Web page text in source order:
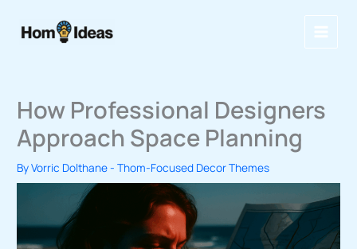
How Professional Designers
Approach Space Planning
ByVorric Dolthane-Thom-Focused Decor Themes